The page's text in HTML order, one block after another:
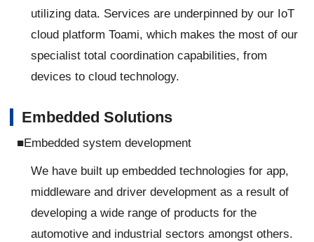
utilizing data. Services are underpinned by our IoT
cloud platform Toami, which makes the most of our
specialist total coordination capabilities, from
devices to cloud technology.
Embedded Solutions
■Embedded system development
We have built up embedded technologies for app,
middleware and driver development as a result of
developing a wide range of products for the
automotive and industrial sectors amongst others.